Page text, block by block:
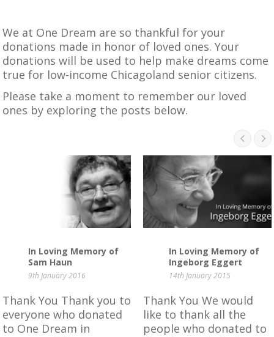
We at One Dream are so thankful for your
donations made in honor of loved ones. Your
donations will be used to help make dreams come
true for low-income Chicagoland senior citizens.
Please take a moment to remember our loved
ones by exploring the posts below.
In Loving Memory of
Sam Haun
9th January 2016
Thank You Thank you to
everyone who donated
to One Dream in
In Loving Memory of
Ingeborg Eggert
14th January 2015
Thank You We would
like to thank all the
people who donated to
 